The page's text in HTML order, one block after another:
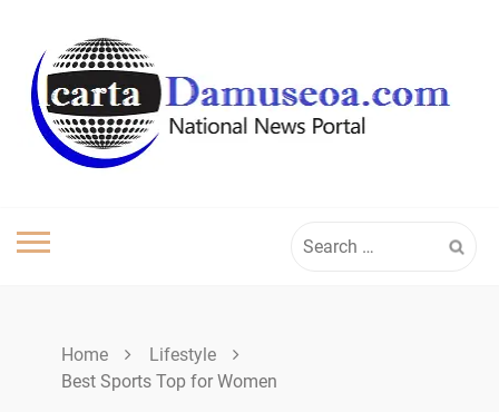
content
for:
Home
Lifestyle
Best Sports Top for Women